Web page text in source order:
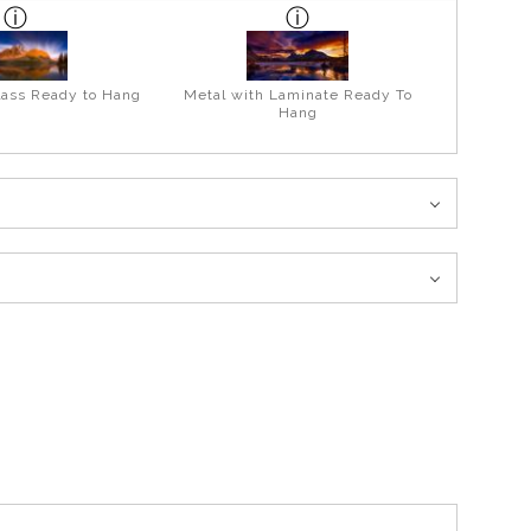
Ready to Hang
Metal with Laminate Ready To
Hang